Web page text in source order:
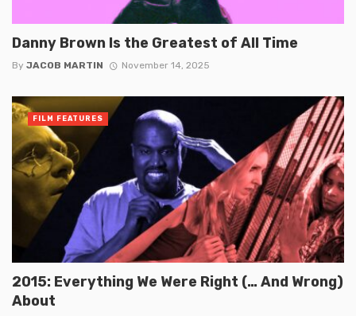
Danny Brown Is the Greatest of All Time
By JACOB MARTIN November 14, 2025
2015: Everything We Were Right (… And Wrong)
About
FILM FEATURES